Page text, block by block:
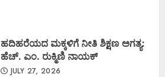
ಹದಿಹರೆಯದ ಮಕ್ಕಳಿಗೆ ನೀತಿ ಶಿಕ್ಷಣ ಅಗತ್ಯ:
ಹೆಚ್. ಎಂ. ರುಕ್ಮಿಣಿ ನಾಯಕ್
JULY 27, 2026